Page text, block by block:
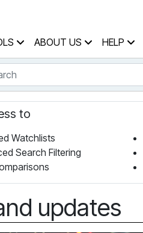
ABOUT US HELP
to
Watchlists
Search Filtering
updates